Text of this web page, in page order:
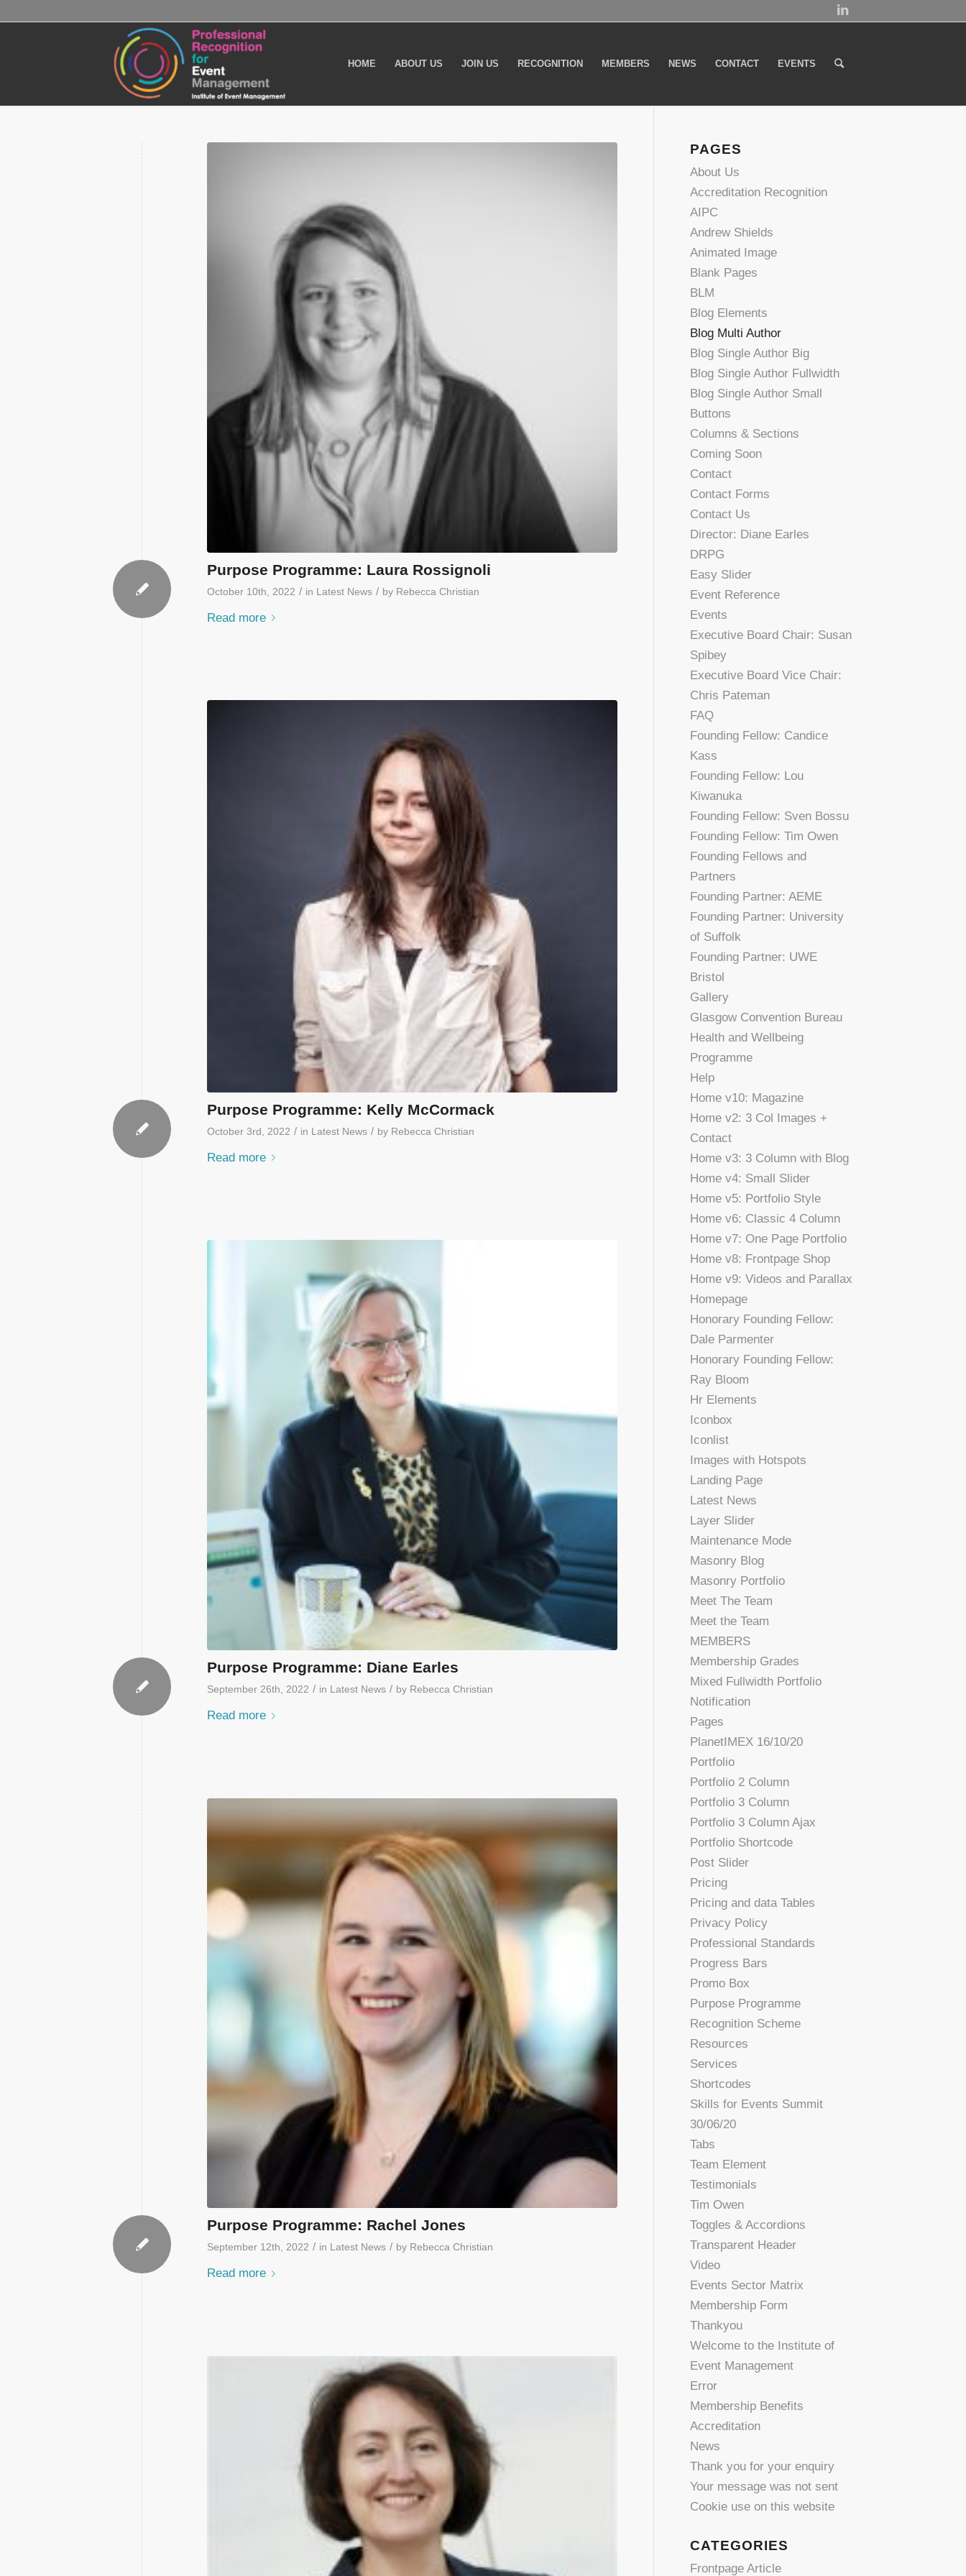
HOME ABOUT US JOIN US RECOGNITION MEMBERS NEWS CONTACT EVENTS
Purpose Programme: Laura Rossignoli
October 10th, 2022 / in Latest News / by Rebecca Christian
Read more
Purpose Programme: Kelly McCormack
October 3rd, 2022 / in Latest News / by Rebecca Christian
Read more
Purpose Programme: Diane Earles
September 26th, 2022 / in Latest News / by Rebecca Christian
Read more
Purpose Programme: Rachel Jones
September 12th, 2022 / in Latest News / by Rebecca Christian
Read more
PAGES
About Us
Accreditation Recognition
AIPC
Andrew Shields
Animated Image
Blank Pages
BLM
Blog Elements
Blog Multi Author
Blog Single Author Big
Blog Single Author Fullwidth
Blog Single Author Small
Buttons
Columns & Sections
Coming Soon
Contact
Contact Forms
Contact Us
Director: Diane Earles
DRPG
Easy Slider
Event Reference
Events
Executive Board Chair: Susan
Spibey
Executive Board Vice Chair:
Chris Pateman
FAQ
Founding Fellow: Candice
Kass
Founding Fellow: Lou
Kiwanuka
Founding Fellow: Sven Bossu
Founding Fellow: Tim Owen
Founding Fellows and
Partners
Founding Partner: AEME
Founding Partner: University
of Suffolk
Founding Partner: UWE
Bristol
Gallery
Glasgow Convention Bureau
Health and Wellbeing
Programme
Help
Home v10: Magazine
Home v2: 3 Col Images +
Contact
Home v3: 3 Column with Blog
Home v4: Small Slider
Home v5: Portfolio Style
Home v6: Classic 4 Column
Home v7: One Page Portfolio
Home v8: Frontpage Shop
Home v9: Videos and Parallax
Homepage
Honorary Founding Fellow:
Dale Parmenter
Honorary Founding Fellow:
Ray Bloom
Hr Elements
Iconbox
Iconlist
Images with Hotspots
Landing Page
Latest News
Layer Slider
Maintenance Mode
Masonry Blog
Masonry Portfolio
Meet The Team
Meet the Team
MEMBERS
Membership Grades
Mixed Fullwidth Portfolio
Notification
Pages
PlanetIMEX 16/10/20
Portfolio
Portfolio 2 Column
Portfolio 3 Column
Portfolio 3 Column Ajax
Portfolio Shortcode
Post Slider
Pricing
Pricing and data Tables
Privacy Policy
Professional Standards
Progress Bars
Promo Box
Purpose Programme
Recognition Scheme
Resources
Services
Shortcodes
Skills for Events Summit
30/06/20
Tabs
Team Element
Testimonials
Tim Owen
Toggles & Accordions
Transparent Header
Video
Events Sector Matrix
Membership Form
Thankyou
Welcome to the Institute of
Event Management
Error
Membership Benefits
Accreditation
News
Thank you for your enquiry
Your message was not sent
Cookie use on this website
CATEGORIES
Frontpage Article